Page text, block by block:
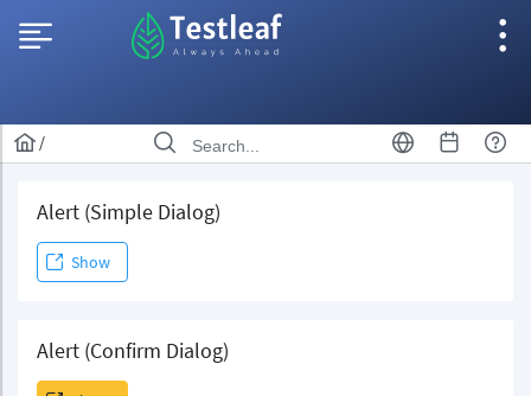
/
Alert (Simple Dialog)
Show
Alert (Confirm Dialog)